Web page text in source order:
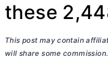
these
This post may contain
will share some commission.